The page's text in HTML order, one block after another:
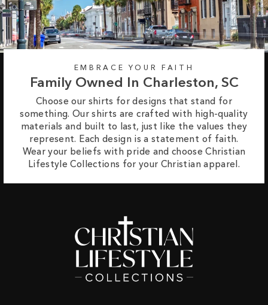
EMBRACE YOUR FAITH
Family Owned In Charleston, SC
Choose our shirts for designs that stand for
something. Our shirts are crafted with high-quality
materials and built to last, just like the values they
represent. Each design is a statement of faith.
Wear your beliefs with pride and choose Christian
Lifestyle Collections for your Christian apparel.